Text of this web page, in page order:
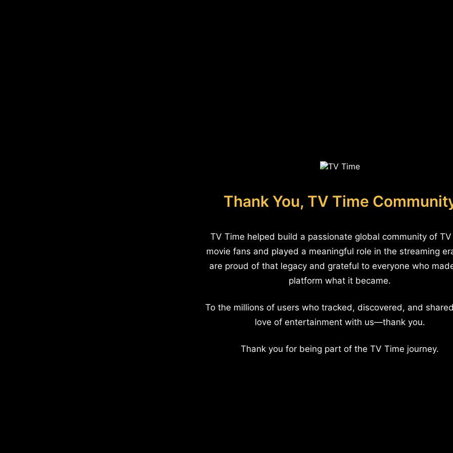
Thank You, TV Time
TV Time helped build a passionate global community of
movie fans and played a meaningful role in the streaming
are proud of that legacy and grateful to everyone who
platform what it became.
To the millions of users who tracked, discovered, and
love of entertainment with us—thank you.
Thank you for being part of the TV Time journey.